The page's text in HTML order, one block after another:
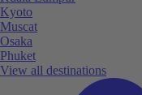
Kyoto
Muscat
Osaka
Phuket
View all destinations